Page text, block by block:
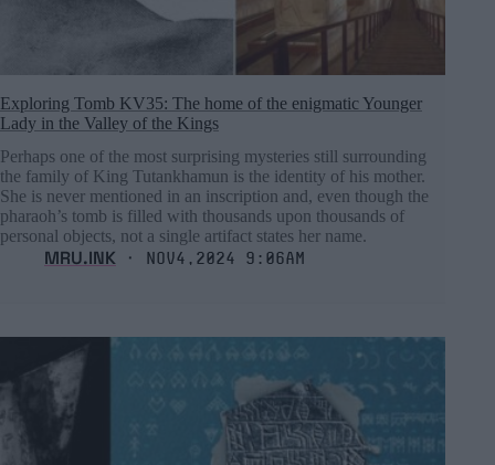
Exploring Tomb KV35: The home of the enigmatic Younger
Lady in the Valley of the Kings
Perhaps one of the most surprising mysteries still surrounding
the family of King Tutankhamun is the identity of his mother.
She is never mentioned in an inscription and, even though the
pharaoh’s tomb is filled with thousands upon thousands of
personal objects, not a single artifact states her name.
MRU.INK ⬝ Nov4,2024 9:06am